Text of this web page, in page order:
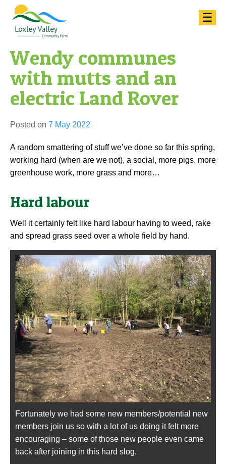
Skip
content
☰
Wendy communes
with mutts and an
electric Land Rover
Posted on 7 May 2022
A random smattering of stuff we’ve done so far this spring,
working hard (when are we not), a social, more pigs, more
greenhouse work, more grass and more…
Hard labour
Well it certainly felt like hard labour having to weed, rake
and spread grass seed over a whole field by hand.
Fortunately we had some new members/potential new
members join us so with a lot of us doing it felt more
encouraging – some of those new people even came
back after joining in this hard slog.